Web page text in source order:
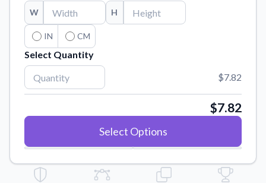
Material Samples
Order samples to see the print quality, material texture, and
finish.
Sticker Accessories
Tools and extras to perfect your sticker application.
Vectorization Service
Convert your images to high-quality vector files.
Watch tutorials and product showcases.
Why Buy From US
Discover what sets us apart from the competition.
W
H
IN CM
Select Quantity
$7.82
$7.82
Select Options